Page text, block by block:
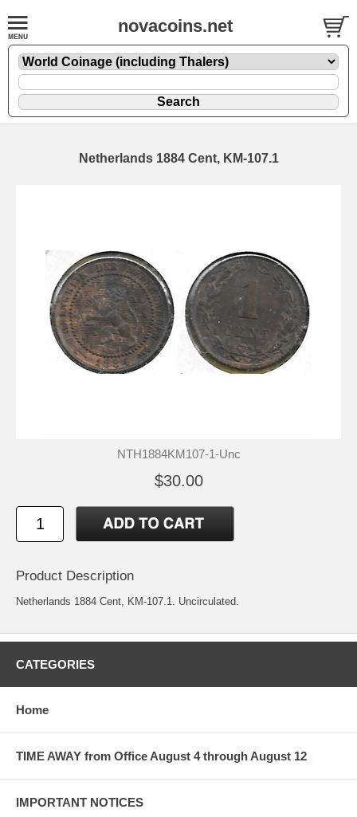
novacoins.net
Netherlands 1884 Cent, KM-107.1
NTH1884KM107-1-Unc
$30.00
Product Description
Netherlands 1884 Cent, KM-107.1. Uncirculated.
CATEGORIES
Home
TIME AWAY from Office August 4 through August 12
IMPORTANT NOTICES